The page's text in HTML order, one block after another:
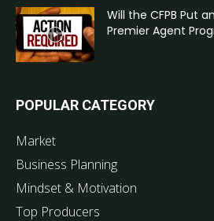
Will the CFPB Put
Premier Agent
POPULAR CATEGORY
Market
Business Planning
Mindset & Motivation
Top Producers